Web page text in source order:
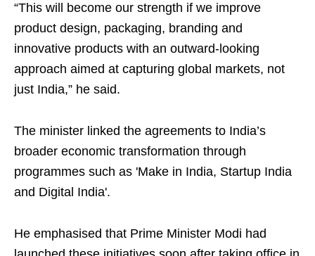
“This will become our strength if we improve
product design, packaging, branding and
innovative products with an outward-looking
approach aimed at capturing global markets, not
just India,” he said.
The minister linked the agreements to India’s
broader economic transformation through
programmes such as 'Make in India, Startup India
and Digital India'.
He emphasised that Prime Minister Modi had